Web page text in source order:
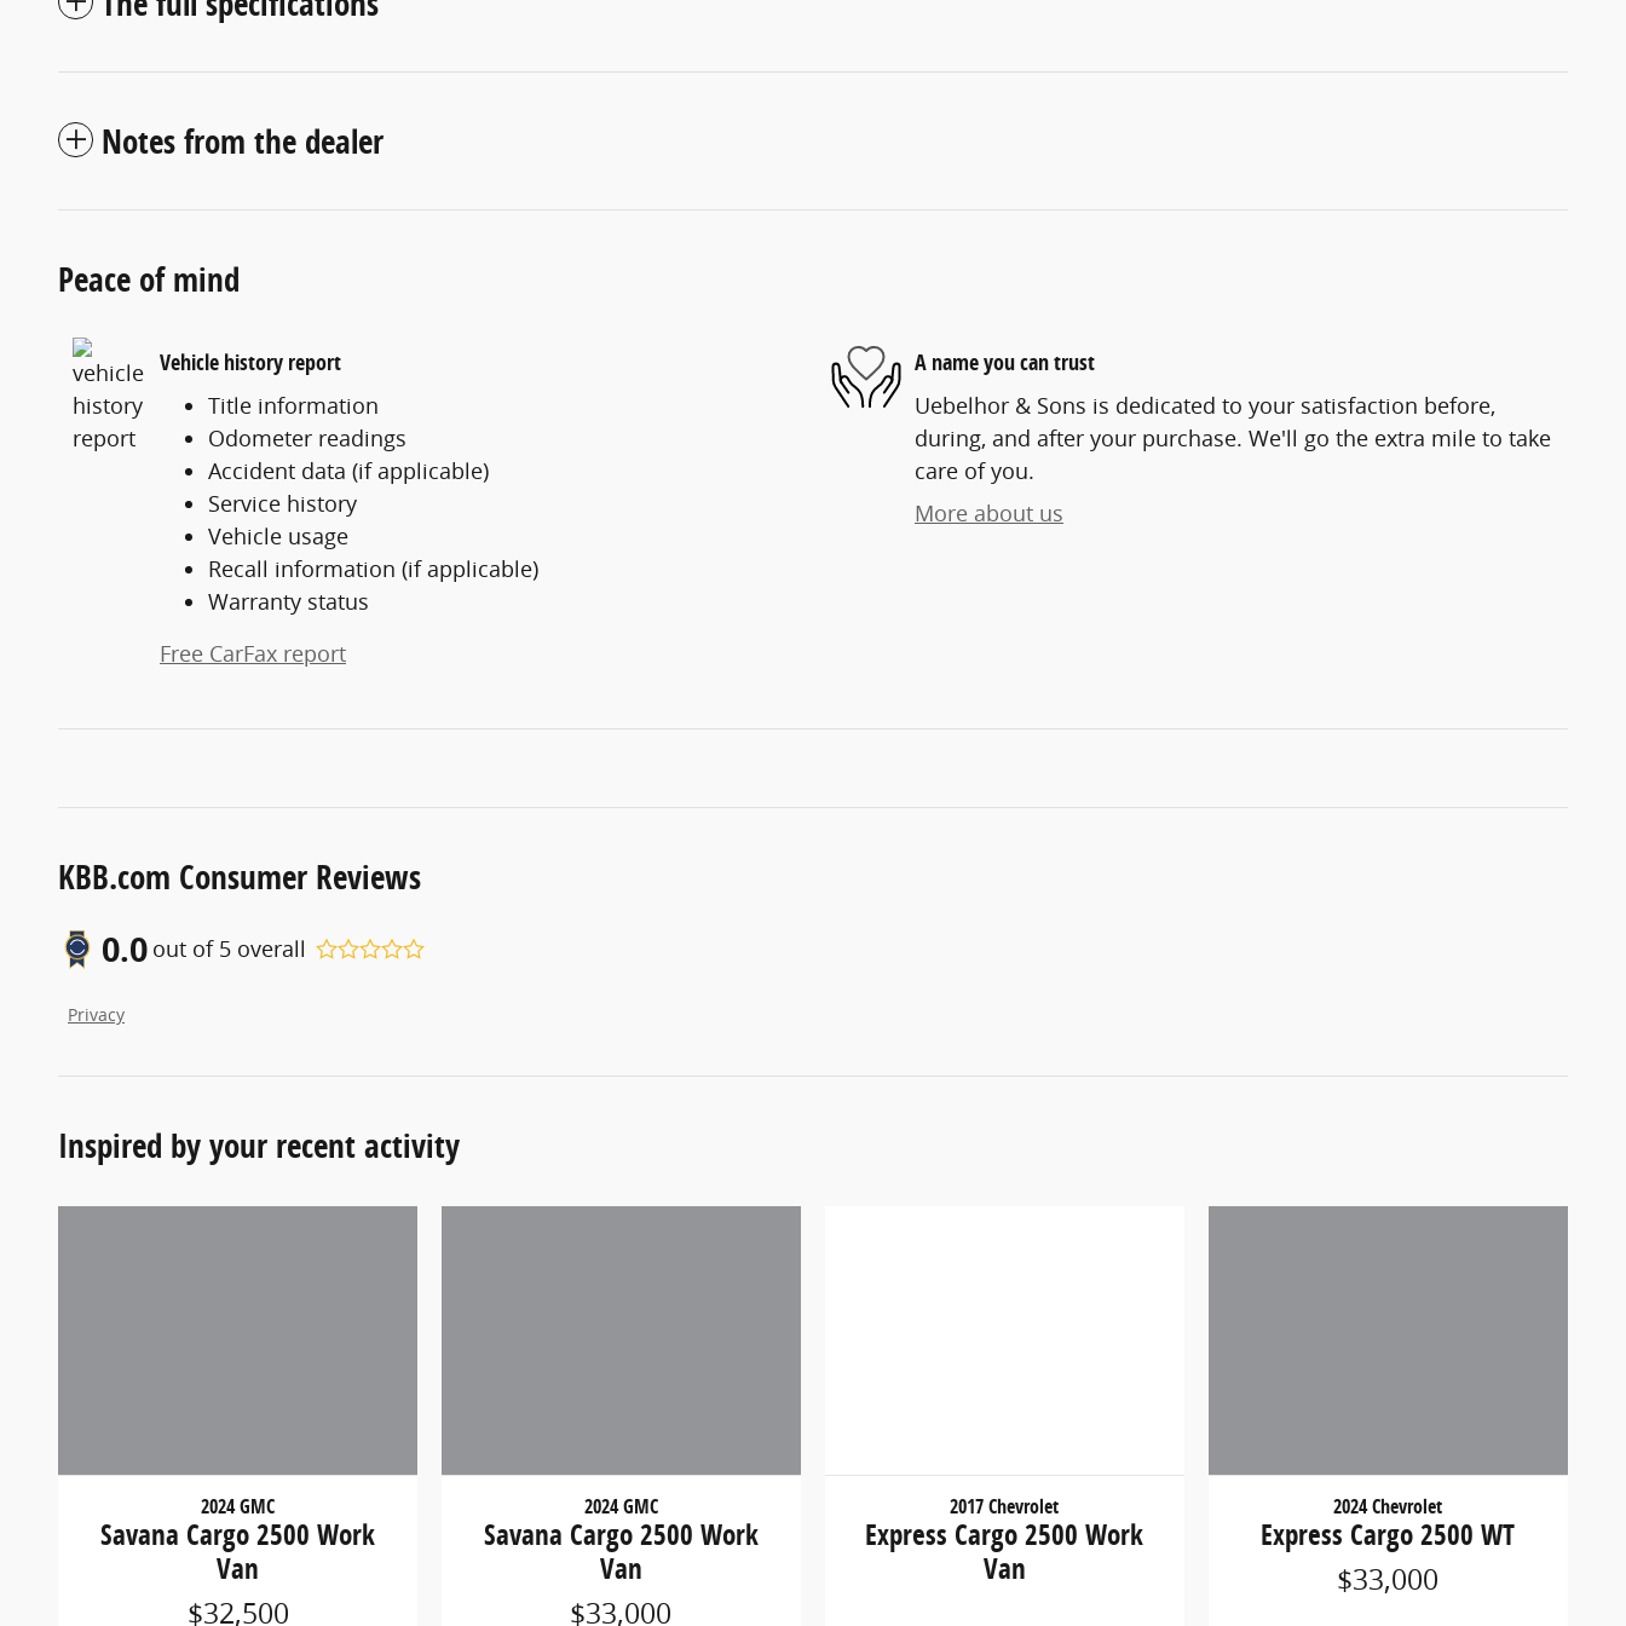
Notes from the dealer
Peace of mind
Vehicle history report
Title information
Odometer readings
Accident data (if applicable)
Service history
Vehicle usage
Recall information (if applicable)
Warranty status
Free CarFax report
A name you can trust
Uebelhor & Sons is dedicated to your satisfaction before,
during, and after your purchase. We'll go the extra mile to take
care of you.
More about us
KBB.com Consumer Reviews
0.0 out of 5 overall
Privacy
Inspired by your recent activity
2024 GMC
Savana Cargo 2500 Work
Van
$32,500
2024 GMC
Savana Cargo 2500 Work
Van
$33,000
2017 Chevrolet
Express Cargo 2500 Work
Van
2024 Chevrolet
Express Cargo 2500 WT
$33,000